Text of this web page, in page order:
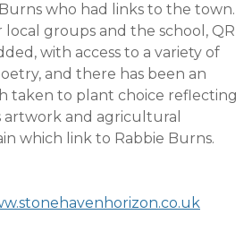
who had links to the town.
groups and the school, QR
with access to a variety of
and there has been an
taken to plant choice reflecting
artwork and agricultural
which link to Rabbie Burns.